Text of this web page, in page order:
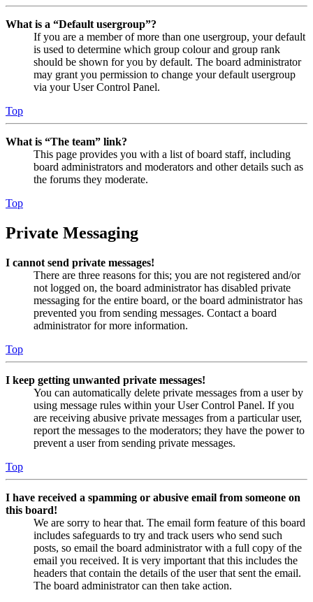
What is a “Default usergroup”?
If you are a member of more than one usergroup, your default
is used to determine which group colour and group rank
should be shown for you by default. The board administrator
may grant you permission to change your default usergroup
via your User Control Panel.
Top
What is “The team” link?
This page provides you with a list of board staff, including
board administrators and moderators and other details such as
the forums they moderate.
Top
Private Messaging
I cannot send private messages!
There are three reasons for this; you are not registered and/or
not logged on, the board administrator has disabled private
messaging for the entire board, or the board administrator has
prevented you from sending messages. Contact a board
administrator for more information.
Top
I keep getting unwanted private messages!
You can automatically delete private messages from a user by
using message rules within your User Control Panel. If you
are receiving abusive private messages from a particular user,
report the messages to the moderators; they have the power to
prevent a user from sending private messages.
Top
I have received a spamming or abusive email from someone on
this board!
We are sorry to hear that. The email form feature of this board
includes safeguards to try and track users who send such
posts, so email the board administrator with a full copy of the
email you received. It is very important that this includes the
headers that contain the details of the user that sent the email.
The board administrator can then take action.